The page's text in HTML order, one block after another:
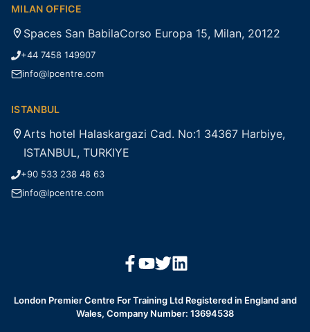
MILAN OFFICE
Spaces San BabilaCorso Europa 15, Milan, 20122
+44 7458 149907
info@lpcentre.com
ISTANBUL
Arts hotel Halaskargazi Cad. No:1 34367 Harbiye,
ISTANBUL, TURKIYE
+90 533 238 48 63
info@lpcentre.com
London Premier Centre For Training Ltd Registered in England and
Wales, Company Number: 13694538